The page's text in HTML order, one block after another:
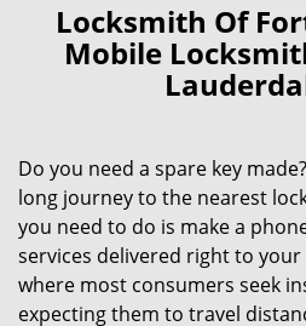
Locksmith Of
Mobile
Do you need a spare key
long journey to the nearest
you need to do is make a
services delivered right to
where most consumers seek
expecting them to travel